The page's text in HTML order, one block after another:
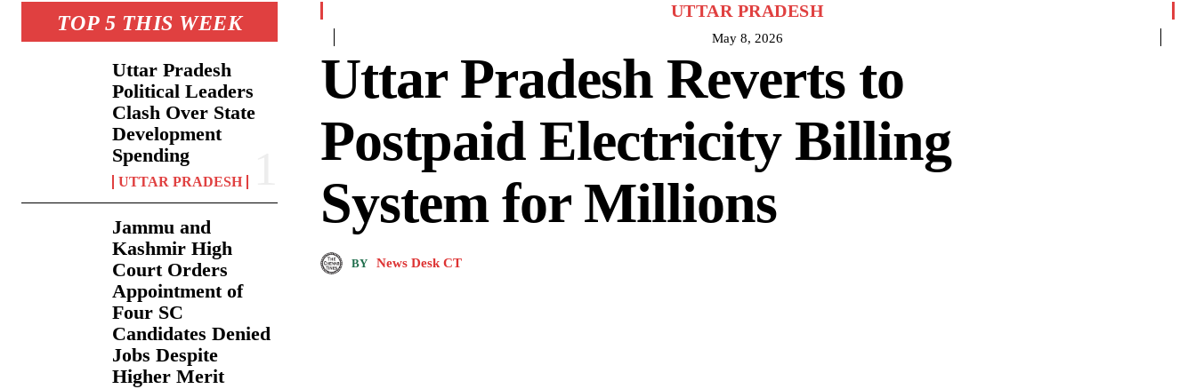
TOP 5 THIS WEEK
Uttar Pradesh
Political Leaders
Clash Over State
Development
Spending
UTTAR PRADESH
Jammu and
Kashmir High
Court Orders
Appointment of
Four SC
Candidates Denied
Jobs Despite
Higher Merit
UTTAR PRADESH
May 8, 2026
Uttar Pradesh Reverts to
Postpaid Electricity Billing
System for Millions
BY News Desk CT